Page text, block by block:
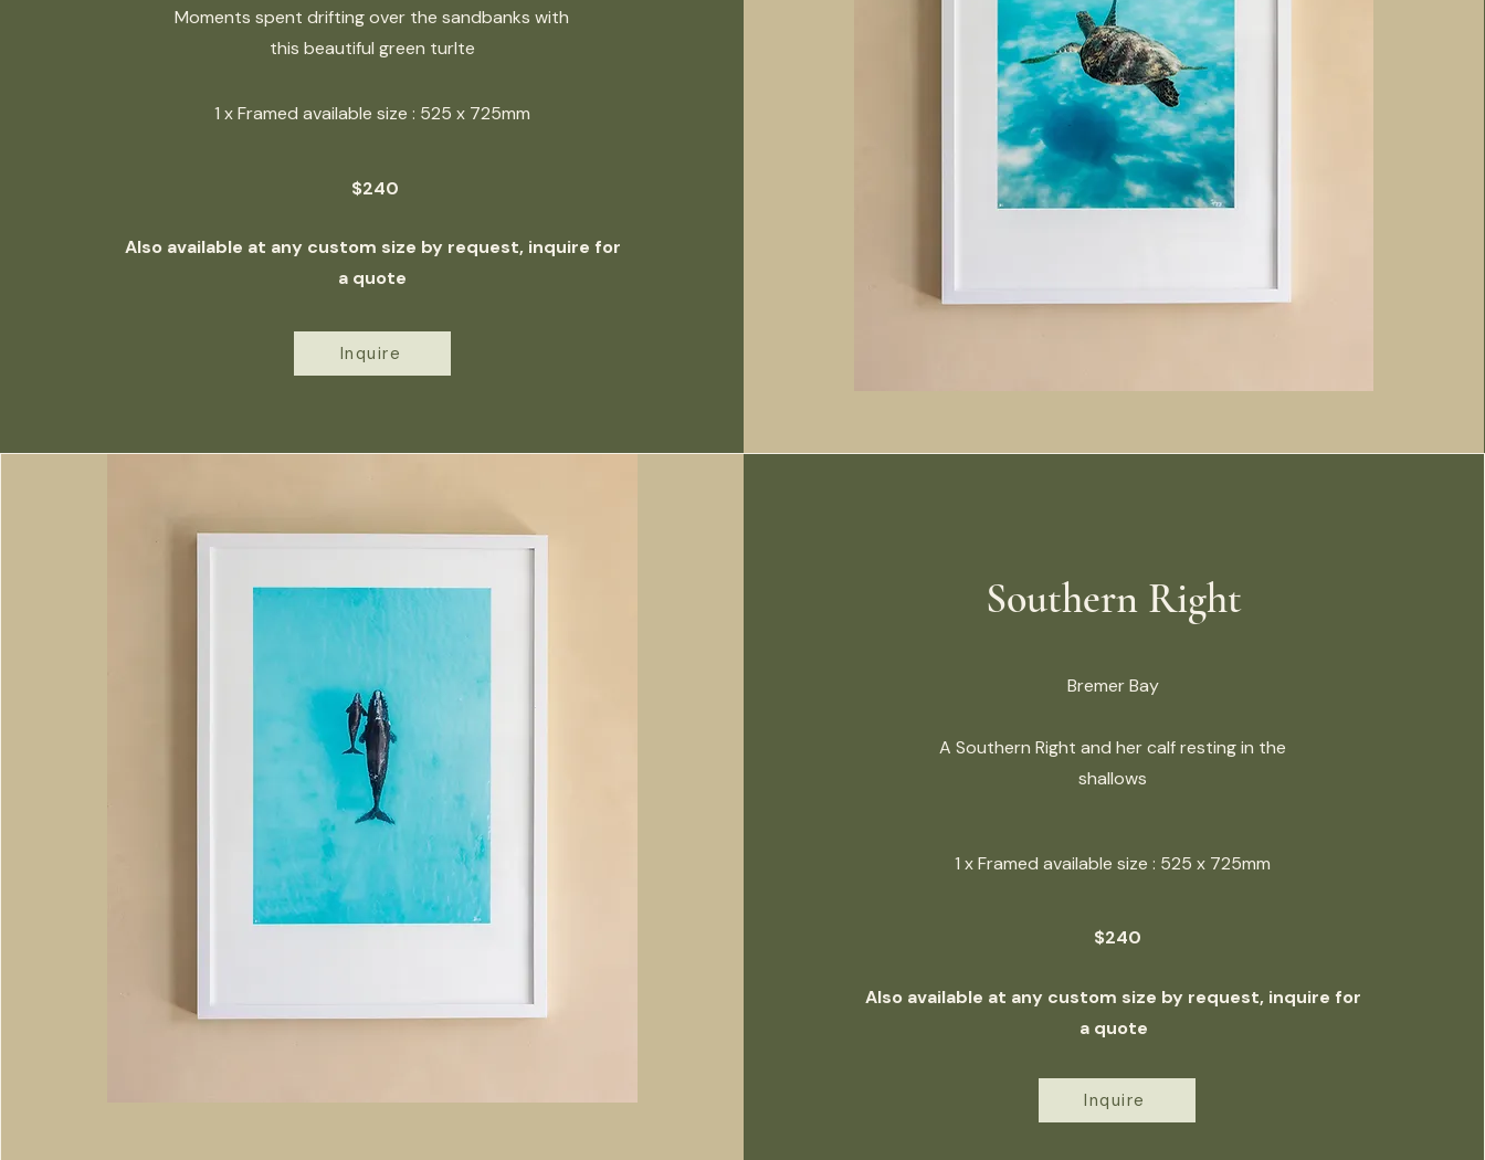
Moments spent drifting over the sandbanks with
this beautiful green turlte
1 x Framed available size : 525 x 725mm
$240
Also available at any custom size by request, inquire for
a quote
Inquire
Southern Right
Bremer Bay
A Southern Right and her calf resting in the
shallows
1 x Framed available size : 525 x 725mm
$240
Also available at any custom size by request, inquire for
a quote
Inquire